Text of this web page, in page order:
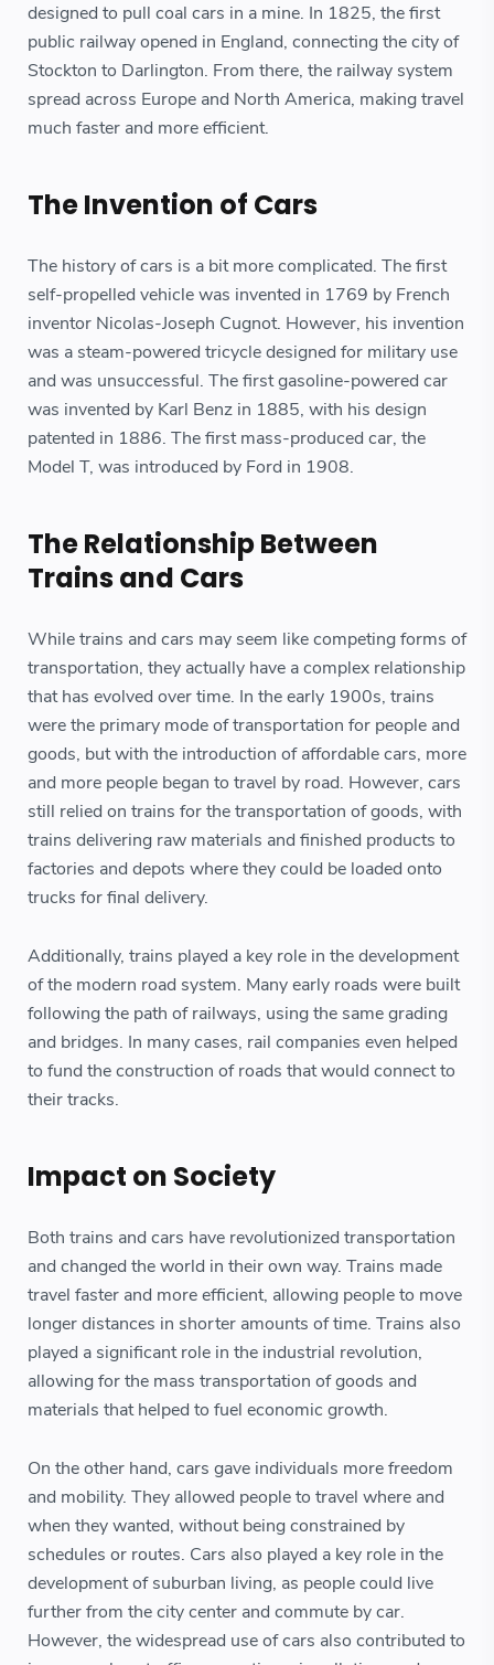
designed to pull coal cars in a mine. In 1825, the first
public railway opened in England, connecting the city of
Stockton to Darlington. From there, the railway system
spread across Europe and North America, making travel
much faster and more efficient.
The Invention of Cars
The history of cars is a bit more complicated. The first
self-propelled vehicle was invented in 1769 by French
inventor Nicolas-Joseph Cugnot. However, his invention
was a steam-powered tricycle designed for military use
and was unsuccessful. The first gasoline-powered car
was invented by Karl Benz in 1885, with his design
patented in 1886. The first mass-produced car, the
Model T, was introduced by Ford in 1908.
The Relationship Between
Trains and Cars
While trains and cars may seem like competing forms of
transportation, they actually have a complex relationship
that has evolved over time. In the early 1900s, trains
were the primary mode of transportation for people and
goods, but with the introduction of affordable cars, more
and more people began to travel by road. However, cars
still relied on trains for the transportation of goods, with
trains delivering raw materials and finished products to
factories and depots where they could be loaded onto
trucks for final delivery.
Additionally, trains played a key role in the development
of the modern road system. Many early roads were built
following the path of railways, using the same grading
and bridges. In many cases, rail companies even helped
to fund the construction of roads that would connect to
their tracks.
Impact on Society
Both trains and cars have revolutionized transportation
and changed the world in their own way. Trains made
travel faster and more efficient, allowing people to move
longer distances in shorter amounts of time. Trains also
played a significant role in the industrial revolution,
allowing for the mass transportation of goods and
materials that helped to fuel economic growth.
On the other hand, cars gave individuals more freedom
and mobility. They allowed people to travel where and
when they wanted, without being constrained by
schedules or routes. Cars also played a key role in the
development of suburban living, as people could live
further from the city center and commute by car.
However, the widespread use of cars also contributed to